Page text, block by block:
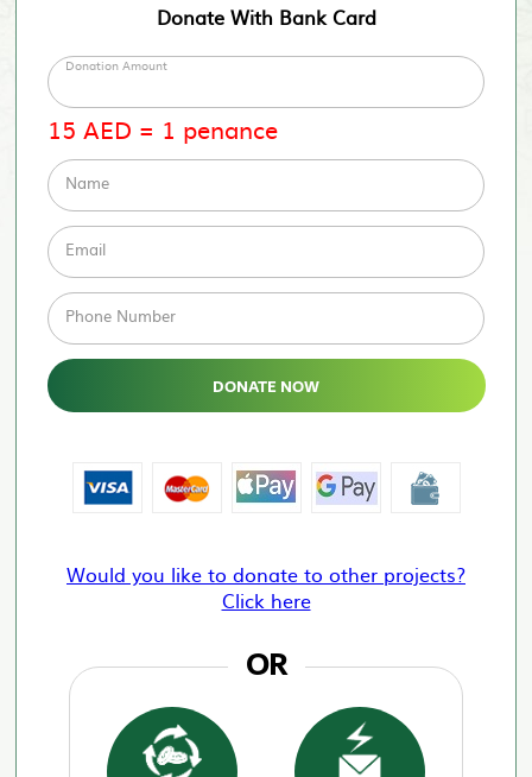
Donate With Bank Card
Donation Amount
15 AED = 1 penance
Name
Email
Phone Number
DONATE NOW
Would you like to donate to other projects?
Click here
OR